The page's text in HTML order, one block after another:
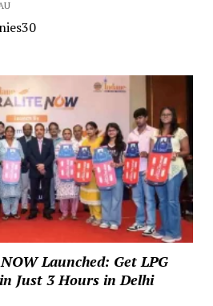
Launched: Get LPG
Just 3 Hours in Delhi